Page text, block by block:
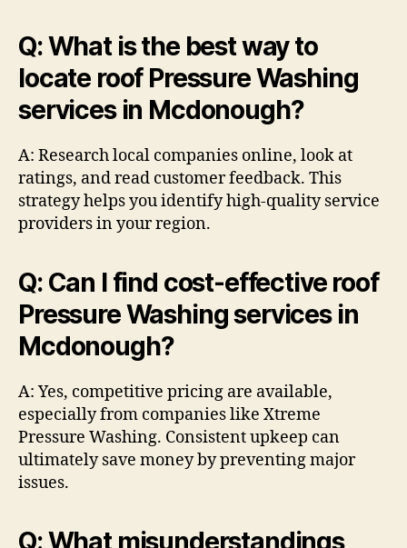
Q: What is the best way to
locate roof Pressure Washing
services in Mcdonough?
A: Research local companies online, look at
ratings, and read customer feedback. This
strategy helps you identify high-quality service
providers in your region.
Q: Can I find cost-effective roof
Pressure Washing services in
Mcdonough?
A: Yes, competitive pricing are available,
especially from companies like Xtreme
Pressure Washing. Consistent upkeep can
ultimately save money by preventing major
issues.